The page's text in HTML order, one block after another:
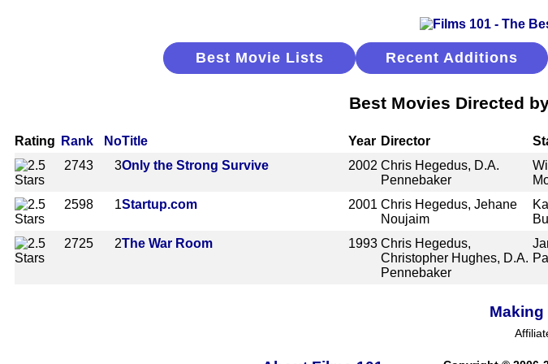
Best Movie Lists Recent Additions
Best Movies Directed
Rating Rank NoTitle Year Director
2743
3Only the Strong Survive 2002 Chris Hegedus, D.A.
Pennebaker
2598 1Startup.com 2001 Chris Hegedus, Jehane
Noujaim
2725 2The War Room 1993 Chris Hegedus,
Christopher Hughes, D.A.
Pennebaker
Making